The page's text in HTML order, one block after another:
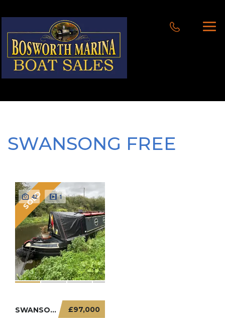
SWANSONG FREE
SOLD
42 1
£97,000
SWANSONG FREE – 60FT SEMI TRADITIONAL